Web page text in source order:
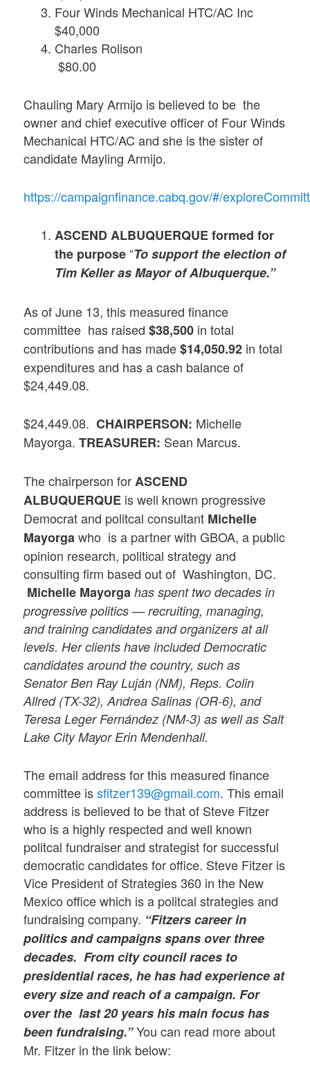
Four Winds Mechanical HTC/AC Inc
$40,000
Charles Rolison
$80.00
Chauling Mary Armijo is believed to be the
owner and chief executive officer of Four Winds
Mechanical HTC/AC and she is the sister of
candidate Mayling Armijo.
https://campaignfinance.cabq.gov/#/
ASCEND ALBUQUERQUE formed for
the purpose“To support the election of
Tim Keller as Mayor of Albuquerque.”
As of June 13, this measured finance
committee has raised$38,500 in total
contributions and has made$14,050.92 in total
expenditures and has a cash balance of
$24,449.08.
$24,449.08.CHAIRPERSON: Michelle
Mayorga.TREASURER: Sean Marcus.
The chairperson forASCEND
ALBUQUERQUE is well known progressive
Democrat and politcal consultant Michelle
Mayorgawho is a partner with GBOA, a public
opinion research, political strategy and
consulting firm based out of Washington, DC.
Michelle Mayorgahas spent two decades in
progressive politics — recruiting, managing,
and training candidates and organizers at all
levels. Her clients have included Democratic
candidates around the country, such as
Senator Ben Ray Luján (NM), Reps. Colin
Allred (TX-32), Andrea Salinas (OR-6), and
Teresa Leger Fernández (NM-3) as well as Salt
Lake City Mayor Erin Mendenhall.
The email address for this measured finance
committee issfitzer139@gmail.com. This email
address is believed to be that of Steve Fitzer
who is a highly respected and well known
politcal fundraiser and strategist for successful
democratic candidates for office. Steve Fitzer is
Vice President of Strategies 360 in the New
Mexico office which is a politcal strategies and
fundraising company. “Fitzers career in
politics and campaigns spans over three
decades. From city council races to
presidential races, he has had experience at
every size and reach of a campaign. For
over the last 20 years his main focus has
been fundraising.”You can read more about
Mr. Fitzer in the link below: